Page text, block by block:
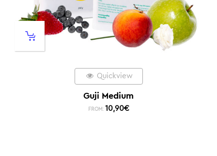
Quickview
Guji Medium
FROM: 10,90€